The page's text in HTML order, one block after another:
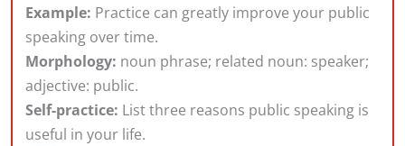
Example: Practice can greatly improve your public
speaking over time.
Morphology: noun phrase; related noun: speaker;
adjective: public.
Self-practice: List three reasons public speaking is
useful in your life.